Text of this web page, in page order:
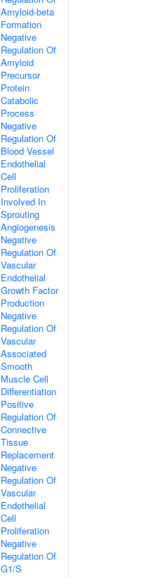
Amyloid-beta
Formation
Negative
Regulation Of
Amyloid
Precursor
Protein
Catabolic
Process
Negative
Regulation Of
Blood Vessel
Endothelial
Cell
Proliferation
Involved In
Sprouting
Angiogenesis
Negative
Regulation Of
Vascular
Endothelial
Growth Factor
Production
Negative
Regulation Of
Vascular
Associated
Smooth
Muscle Cell
Differentiation
Positive
Regulation Of
Connective
Tissue
Replacement
Negative
Regulation Of
Vascular
Endothelial
Cell
Proliferation
Negative
Regulation Of
G1/S